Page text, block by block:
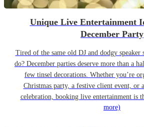
Unique Live Entertainment
December Party
Tired of the same old DJ and dodgy speaker
do? December parties deserve more than a
few tinsel decorations. Whether you’re
Christmas party, a festive client event, or
celebration, booking live entertainment is
more)